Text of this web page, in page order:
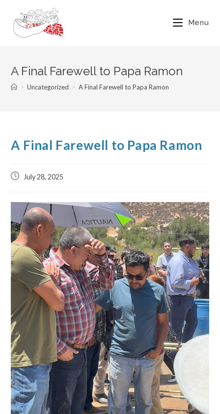
Menu
A Final Farewell to Papa Ramon
> Uncategorized > A Final Farewell to Papa Ramon
A Final Farewell to Papa Ramon
July 28, 2025